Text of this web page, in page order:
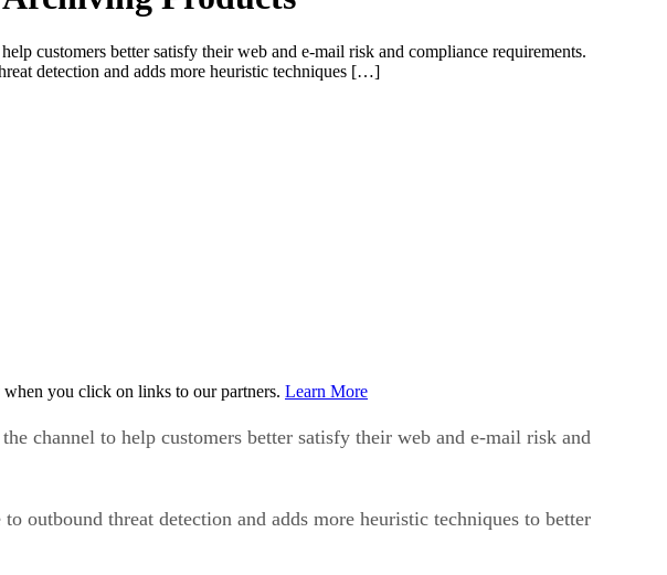
customers better satisfy their web and e-mail risk and compliance requirements.
detection and adds more heuristic techniques […]
you click on links to our partners. Learn More
channel to help customers better satisfy their web and e-mail risk and
outbound threat detection and adds more heuristic techniques to better